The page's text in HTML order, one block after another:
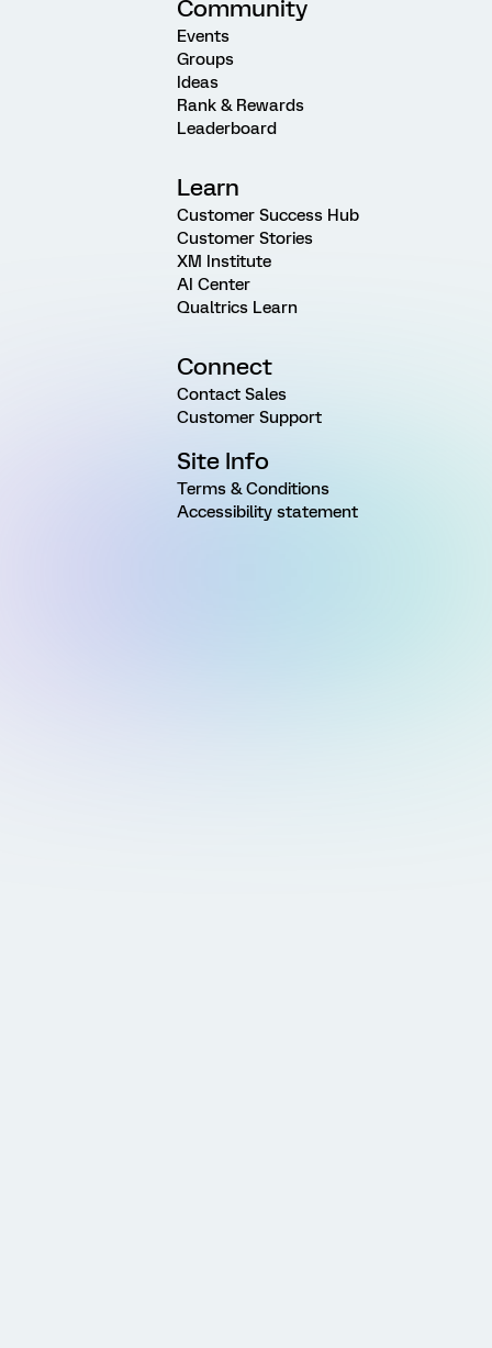
Community
Events
Groups
Ideas
Rank & Rewards
Leaderboard
Learn
Customer Success Hub
Customer Stories
XM Institute
AI Center
Qualtrics Learn
Connect
Contact Sales
Customer Support
Site Info
Terms & Conditions
Accessibility statement